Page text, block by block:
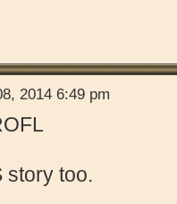
2014 6:49 pm
story too.